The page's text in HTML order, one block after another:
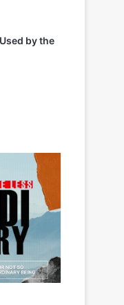
by the